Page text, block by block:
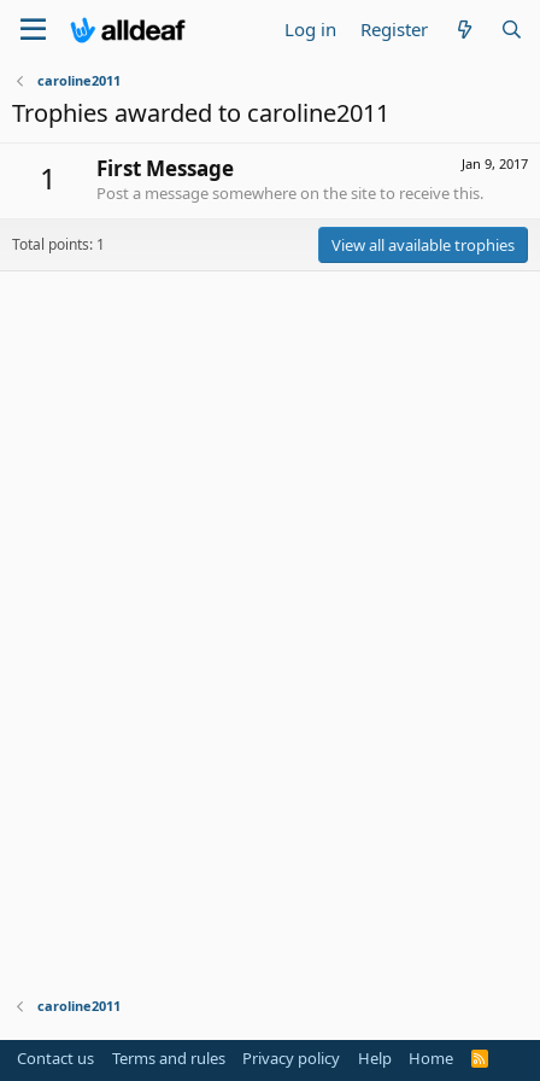
Log in Register
caroline2011
Trophies awarded to caroline2011
1 Jan 9, 2017
First Message
Post a message somewhere on the site to receive this.
Total points: 1 View all available trophies
caroline2011
Contact us Terms and rules Privacy policy Help Home
R